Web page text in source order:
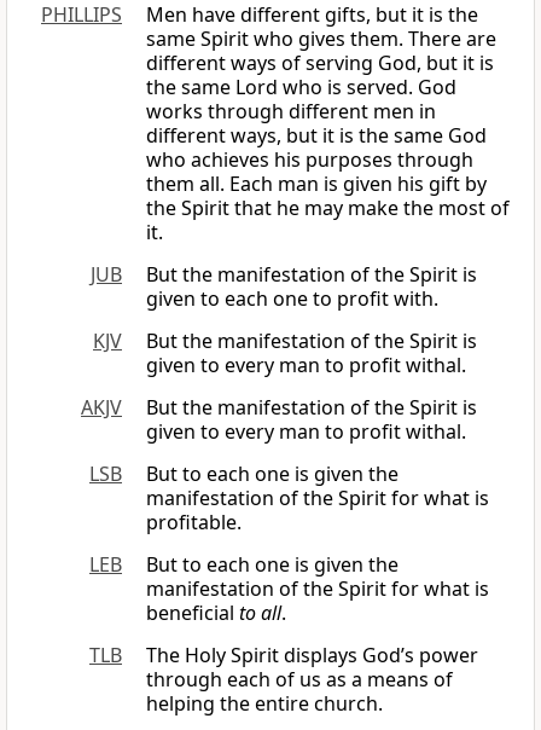
PHILLIPS
Men have different gifts, but it is the
same Spirit who gives them. There are
different ways of serving God, but it is
the same Lord who is served. God
works through different men in
different ways, but it is the same God
who achieves his purposes through
them all. Each man is given his gift by
the Spirit that he may make the most of
it.
JUB
But the manifestation of the Spirit is
given to each one to profit with.
KJV
But the manifestation of the Spirit is
given to every man to profit withal.
AKJV
But the manifestation of the Spirit is
given to every man to profit withal.
LSB
But to each one is given the
manifestation of the Spirit for what is
profitable.
LEB
But to each one is given the
manifestation of the Spirit for what is
beneficial to all.
TLB
The Holy Spirit displays God’s power
through each of us as a means of
helping the entire church.